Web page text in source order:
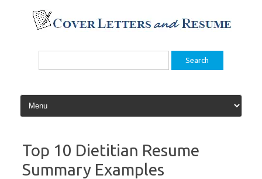
content
Search
Top 10 Dietitian Resume
Summary Examples